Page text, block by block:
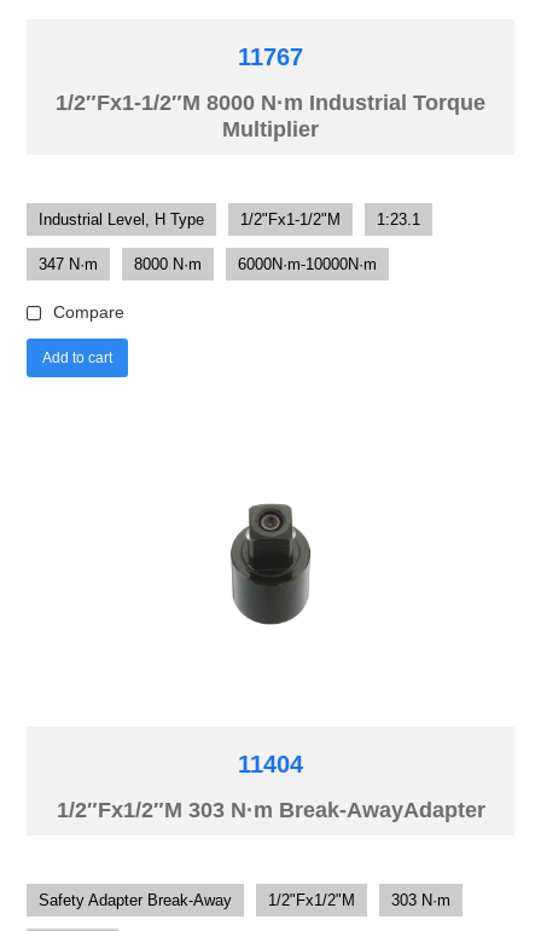
11767
1/2″Fx1-1/2″M 8000 N·m Industrial Torque
Multiplier
Industrial Level, H Type 1/2"Fx1-1/2"M 1:23.1
347 N·m 8000 N·m 6000N·m-10000N·m
Compare
Add to cart
11404
1/2″Fx1/2″M 303 N·m Break-AwayAdapter
Safety Adapter Break-Away 1/2"Fx1/2"M 303 N·m